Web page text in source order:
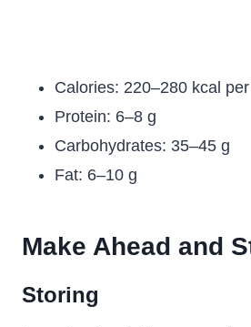
Calories: 220–280 kcal
Protein: 6–8 g
Carbohydrates: 35–45 g
Fat: 6–10 g
Make Ahead and
Storing